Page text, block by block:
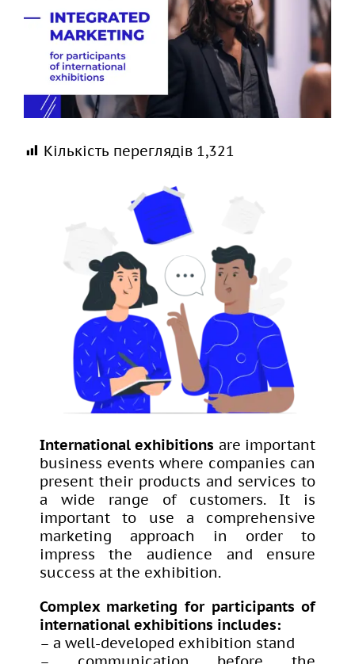
Кількість переглядів 1,321
International exhibitions are important
business events where companies can
present their products and services to
a wide range of customers. It is
important to use a comprehensive
marketing approach in order to
impress the audience and ensure
success at the exhibition.
Complex marketing for participants of
international exhibitions includes:
– a well-developed exhibition stand